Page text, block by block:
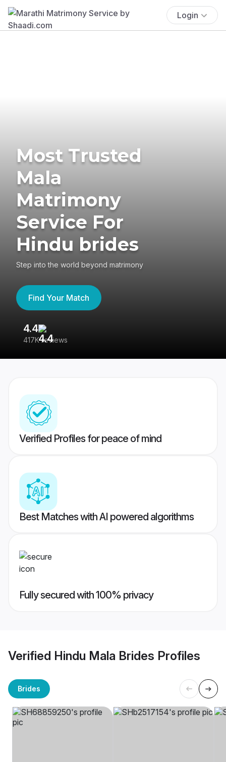
Login
Most Trusted
Mala
Matrimony
Service For
Hindu brides
Step into the world beyond matrimony
Find Your Match
4.4
417K reviews
Verified Profiles for peace of mind
Best Matches with AI powered algorithms
Fully secured with 100% privacy
Verified Hindu Mala Brides Profiles
Brides